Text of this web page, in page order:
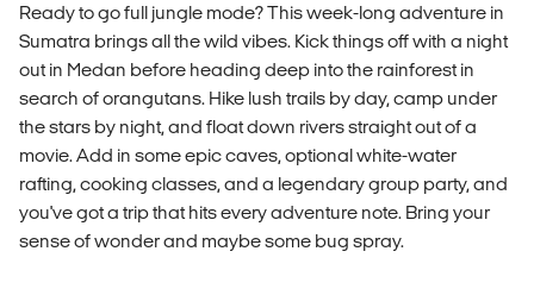
Ready to go full jungle mode? This week-long adventure in
Sumatra brings all the wild vibes. Kick things off with a night
out in Medan before heading deep into the rainforest in
search of orangutans. Hike lush trails by day, camp under
the stars by night, and float down rivers straight out of a
movie. Add in some epic caves, optional white-water
rafting, cooking classes, and a legendary group party, and
you've got a trip that hits every adventure note. Bring your
sense of wonder and maybe some bug spray.